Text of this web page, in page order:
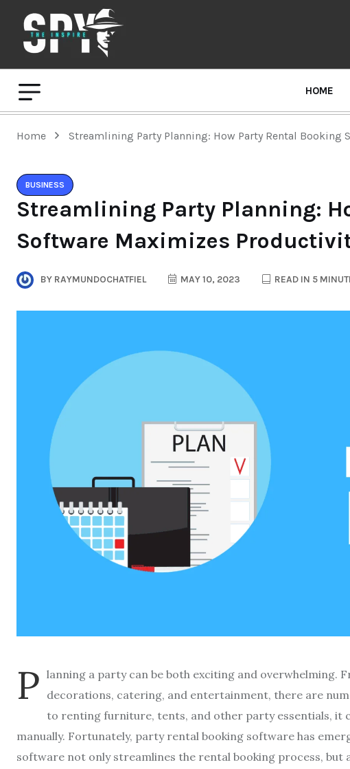
HOME
Home Streamlining Party Planning: How Party Rental
BUSINESS
Streamlining Party Planning:
Software Maximizes
BY RAYMUNDOCHATFIEL MAY 10, 2023 READ IN 5
P lanning a party can be both exciting and overwhelming.
decorations, catering, and entertainment, there are
to renting furniture, tents, and other party essentials, it
manually. Fortunately, party rental booking software has
software not only streamlines the rental booking process, but